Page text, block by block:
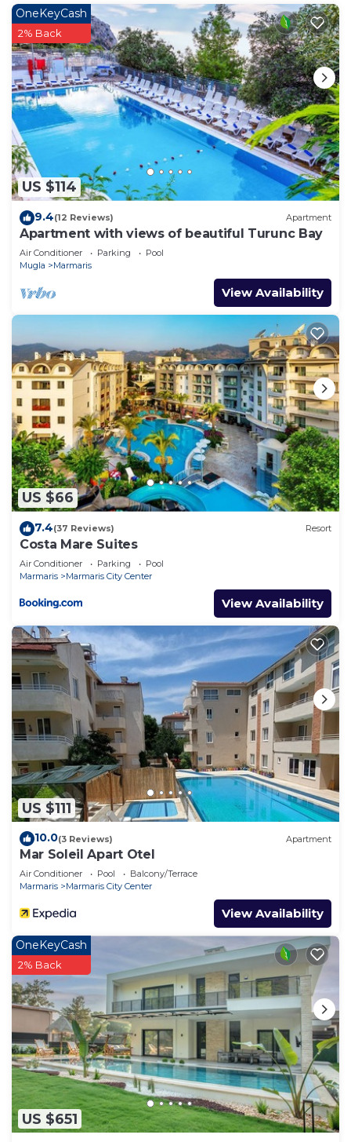
other recreational amenities include a health club,
a hot tub, and a sauna.
The recreational activities listed below are
available either on site or nearby; fees may apply.
US $114
OneKeyCash
2% Back
9.4(12 Reviews) Apartment
Apartment with views of beautiful Turunc Bay
Air Conditioner Parking
Pool
Mugla
Marmaris
View Availability
US $66
7.4(37 Reviews) Resort
Costa Mare Suites
Air Conditioner Parking
Pool
Marmaris
Marmaris City Center
View Availability
US $111
10.0(3 Reviews) Apartment
Mar Soleil Apart Otel
Air Conditioner Pool
Balcony/Terrace
Marmaris
Marmaris City Center
View Availability
US $651
OneKeyCash
2% Back